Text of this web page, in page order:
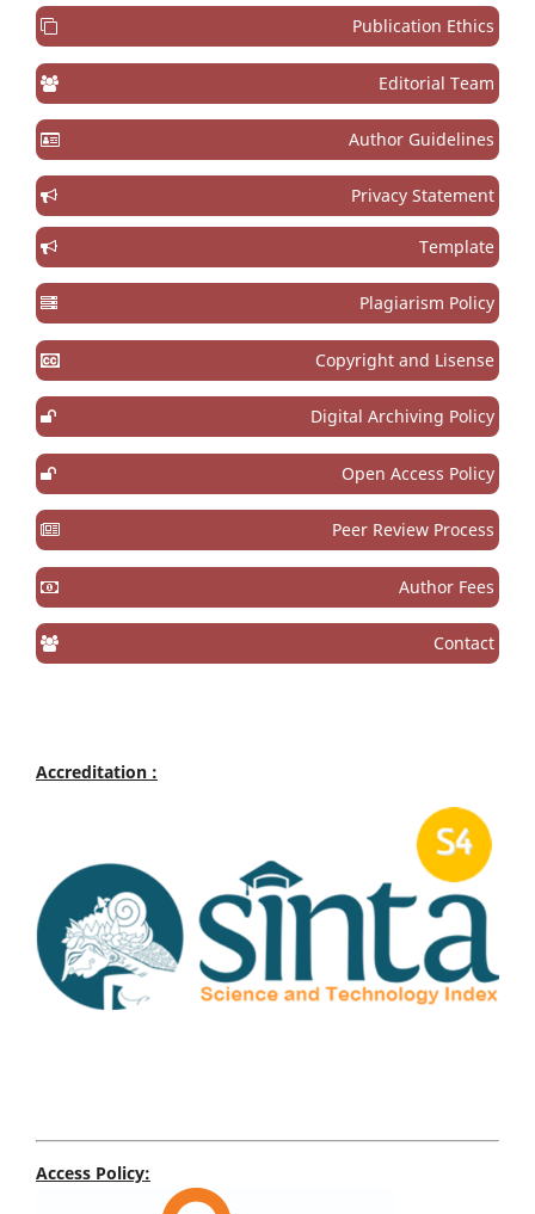
Publication Ethics
Editorial Team
Author Guidelines
Privacy Statement
Template
Plagiarism Policy
Copyright and Lisense
Digital Archiving Policy
Open Access Policy
Peer Review Process
Author Fees
Contact
Accreditation :
Access Policy: